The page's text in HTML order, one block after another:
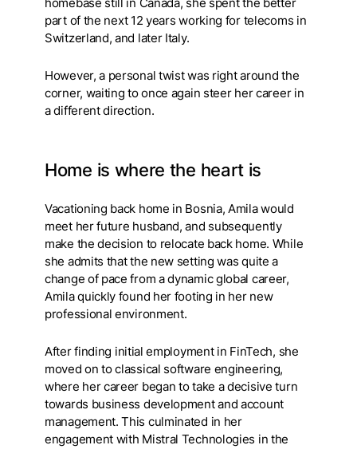
homebase still in Canada, she spent the better
part of the next 12 years working for telecoms in
Switzerland, and later Italy.
However, a personal twist was right around the
corner, waiting to once again steer her career in
a different direction.
Home is where the heart is
Vacationing back home in Bosnia, Amila would
meet her future husband, and subsequently
make the decision to relocate back home. While
she admits that the new setting was quite a
change of pace from a dynamic global career,
Amila quickly found her footing in her new
professional environment.
After finding initial employment in FinTech, she
moved on to classical software engineering,
where her career began to take a decisive turn
towards business development and account
management. This culminated in her
engagement with Mistral Technologies in the